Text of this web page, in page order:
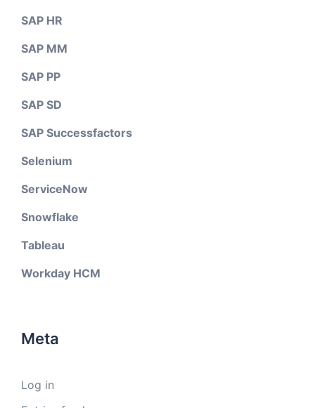
SAP HR
SAP MM
SAP PP
SAP SD
SAP Successfactors
Selenium
ServiceNow
Snowflake
Tableau
Workday HCM
Meta
Log in